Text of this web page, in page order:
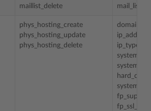
maillist_delete
phys_hosting_create
phys_hosting_update
phys_hosting_delete
ip_address
ip_type
fp_support